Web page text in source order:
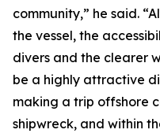
community,” he said.
the vessel, the
divers and the clearer
be a highly attractive
making a trip offshore
shipwreck, and within